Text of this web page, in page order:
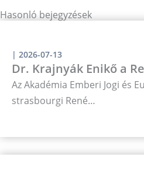
Hasonló bejegyzések
| 2026-07-13
Dr. Krajnyák Enikő a
Az Akadémia Emberi Jogi és
strasbourgi René…